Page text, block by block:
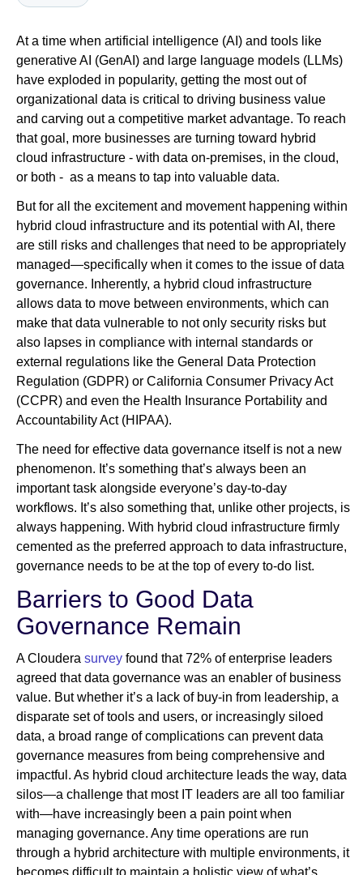
Newsroom
At a time when artificial intelligence (AI) and tools like
generative AI (GenAI) and large language models (LLMs)
have exploded in popularity, getting the most out of
organizational data is critical to driving business value
and carving out a competitive market advantage. To reach
that goal, more businesses are turning toward hybrid
cloud infrastructure - with data on-premises, in the cloud,
or both - as a means to tap into valuable data.
But for all the excitement and movement happening within
hybrid cloud infrastructure and its potential with AI, there
are still risks and challenges that need to be appropriately
managed—specifically when it comes to the issue of data
governance. Inherently, a hybrid cloud infrastructure
allows data to move between environments, which can
make that data vulnerable to not only security risks but
also lapses in compliance with internal standards or
external regulations like the General Data Protection
Regulation (GDPR) or California Consumer Privacy Act
(CCPR) and even the Health Insurance Portability and
Accountability Act (HIPAA).
The need for effective data governance itself is not a new
phenomenon. It’s something that’s always been an
important task alongside everyone’s day-to-day
workflows. It’s also something that, unlike other projects, is
always happening. With hybrid cloud infrastructure firmly
cemented as the preferred approach to data infrastructure,
governance needs to be at the top of every to-do list.
Barriers to Good Data
Governance Remain
A Cloudera survey found that 72% of enterprise leaders
agreed that data governance was an enabler of business
value. But whether it’s a lack of buy-in from leadership, a
disparate set of tools and users, or increasingly siloed
data, a broad range of complications can prevent data
governance measures from being comprehensive and
impactful. As hybrid cloud architecture leads the way, data
silos—a challenge that most IT leaders are all too familiar
with—have increasingly been a pain point when
managing governance. Any time operations are run
through a hybrid architecture with multiple environments, it